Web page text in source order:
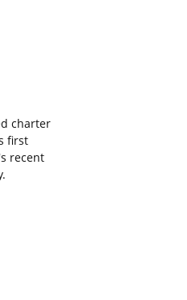
charter
first
recent